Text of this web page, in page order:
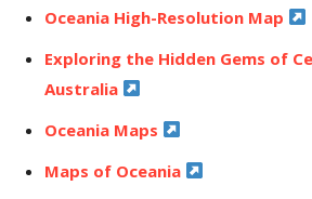
Oceania High-Resolution Map
Exploring the Hidden Gems of
Australia
Oceania Maps
Maps of Oceania